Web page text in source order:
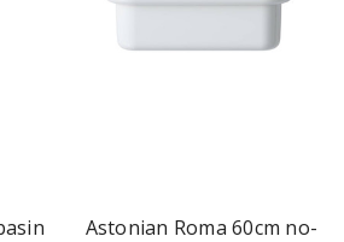
Astonian Roma 60cm no-